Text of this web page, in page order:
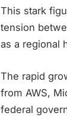
This stark
tension
as a regional
The rapid
from AWS,
federal